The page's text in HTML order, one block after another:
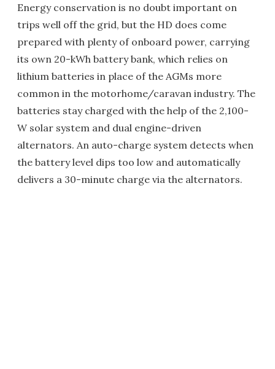
Energy conservation is no doubt important on
trips well off the grid, but the HD does come
prepared with plenty of onboard power, carrying
its own 20-kWh battery bank, which relies on
lithium batteries in place of the AGMs more
common in the motorhome/caravan industry. The
batteries stay charged with the help of the 2,100-
W solar system and dual engine-driven
alternators. An auto-charge system detects when
the battery level dips too low and automatically
delivers a 30-minute charge via the alternators.